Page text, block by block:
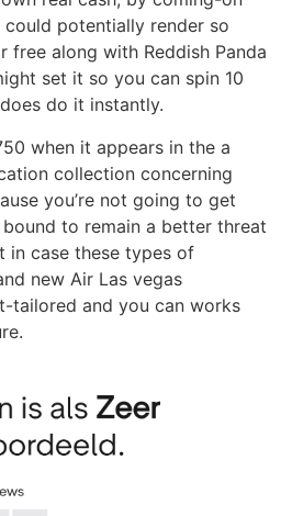
potentially render so
free along with Reddish Panda
set it so you can spin 10
do it instantly.
when it appears in the a
collection concerning
you’re not going to get
bound to remain a better threat
in case these types of
new Air Las vegas
tailored and you can works